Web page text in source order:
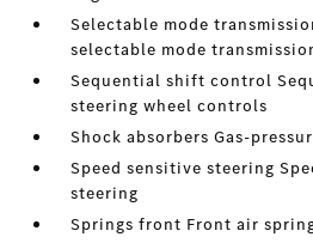
Selectable mode
selectable mode
Sequential shift control
steering wheel controls
Shock absorbers Gas-
Speed sensitive steering
steering
Springs front Front air